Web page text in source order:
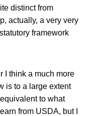
distinct from
actually, a very very
framework
I think a much more
is to a large extent
to what
from USDA, but I